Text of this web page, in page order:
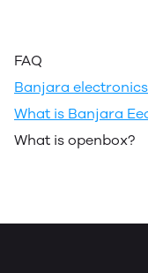
FAQ
Banjara
What is Banjara
What is openbox?